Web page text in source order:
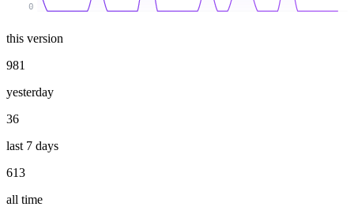
0
this version
981
yesterday
36
last 7 days
613
all time